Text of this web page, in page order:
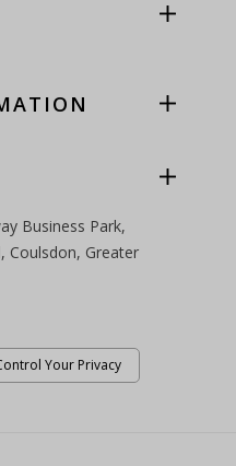
Business Park,
Coulsdon, Greater
Your Privacy